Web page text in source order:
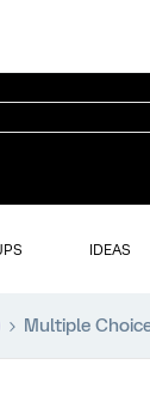
IDEAS
Multiple